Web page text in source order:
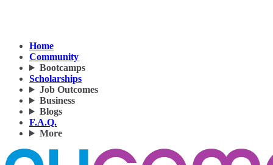
Home
Community
Bootcamps
Scholarships
Job Outcomes
Business
Blogs
F.A.Q.
More